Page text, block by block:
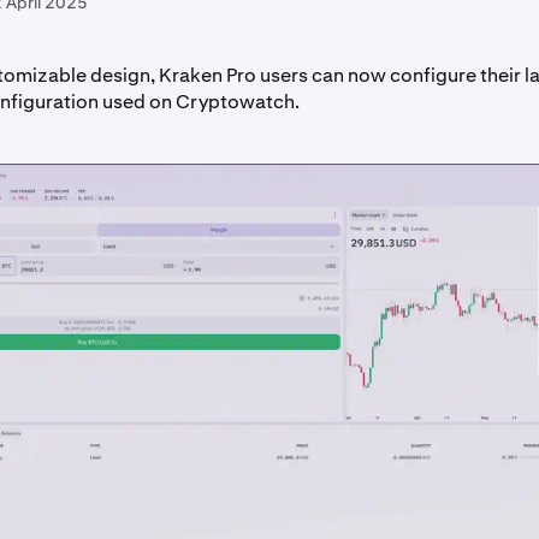
design, Kraken Pro users can now configure their
used on Cryptowatch.